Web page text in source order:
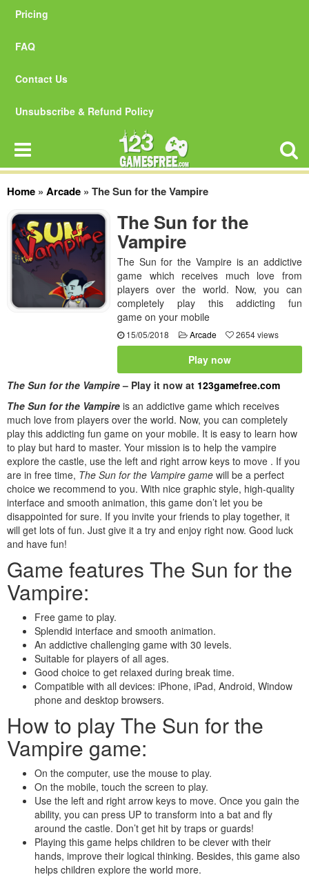
Pricing
FAQ
Contact Us
Unsubscribe & Refund Policy
Home » Arcade » The Sun for the Vampire
The Sun for the
Vampire
The Sun for the Vampire is an addictive
game which receives much love from
players over the world. Now, you can
completely play this addicting fun
game on your mobile
15/05/2018 Arcade 2654 views
Play now
The Sun for the Vampire– Play it now at 123gamefree.com
The Sun for the Vampire is an addictive game which receives
much love from players over the world. Now, you can completely
play this addicting fun game on your mobile. It is easy to learn how
to play but hard to master. Your mission is to help the vampire
explore the castle, use the left and right arrow keys to move . If you
are in free time, The Sun for the Vampire game will be a perfect
choice we recommend to you. With nice graphic style, high-quality
interface and smooth animation, this game don’t let you be
disappointed for sure. If you invite your friends to play together, it
will get lots of fun. Just give it a try and enjoy right now. Good luck
and have fun!
Game features The Sun for the
Vampire:
Free game to play.
Splendid interface and smooth animation.
An addictive challenging game with 30 levels.
Suitable for players of all ages.
Good choice to get relaxed during break time.
Compatible with all devices: iPhone, iPad, Android, Window
phone and desktop browsers.
How to play The Sun for the
Vampire game:
On the computer, use the mouse to play.
On the mobile, touch the screen to play.
Use the left and right arrow keys to move. Once you gain the
ability, you can press UP to transform into a bat and fly
around the castle. Don’t get hit by traps or guards!
Playing this game helps children to be clever with their
hands, improve their logical thinking. Besides, this game also
helps children explore the world more.